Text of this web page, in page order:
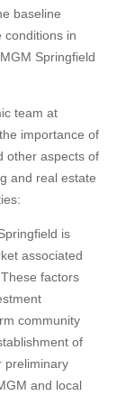
baseline
conditions in
Springfield
team at
importance of
other aspects of
and real estate
is
associated
factors
community
of
preliminary
and local